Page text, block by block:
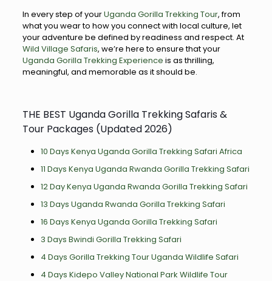
In every step of yourUganda Gorilla Trekking Tour, from
what you wear to how you connect with local culture, let
your adventure be defined by readiness and respect. At
Wild Village Safaris, we’re here to ensure that your
Uganda Gorilla Trekking Experience is as thrilling,
meaningful, and memorable as it should be.
THE BEST Uganda Gorilla Trekking Safaris &
Tour Packages (Updated 2026)
10 Days Kenya Uganda Gorilla Trekking Safari Africa
11 Days Kenya Uganda Rwanda Gorilla Trekking Safari
12 Day Kenya Uganda Rwanda Gorilla Trekking Safari
13 Days Uganda Rwanda Gorilla Trekking Safari
16 Days Kenya Uganda Gorilla Trekking Safari
3 Days Bwindi Gorilla Trekking Safari
4 Days Gorilla Trekking Tour Uganda Wildlife Safari
4 Days Kidepo Valley National Park Wildlife Tour